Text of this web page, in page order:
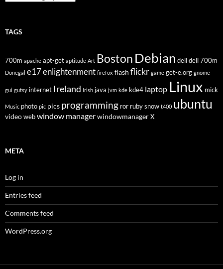
TAGS
700m apache apt-get aptitude Art Boston Debian dell dell 700m
Donegal e17enlightenment firefox flash flickr game get-e.org gnome
gui gutsy internet Ireland Irish java jvm kde kde4 laptop Linux mick
Music photo pic pics programming ror ruby snow t400 ubuntu
video web window managerwindowmanager X
META
Log in
Entries feed
Comments feed
WordPress.org